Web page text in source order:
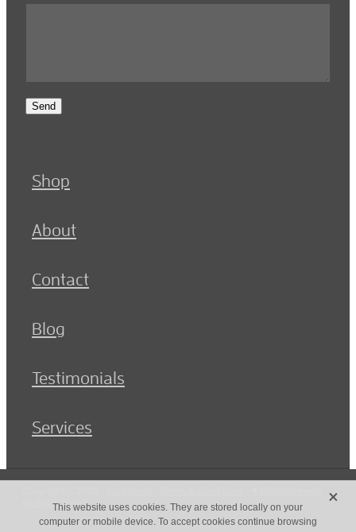
Send
Shop
About
Contact
Blog
Testimonials
Services
on Rocketspark
This website uses cookies. They are stored locally on your
computer or mobile device. To accept cookies continue browsing
X